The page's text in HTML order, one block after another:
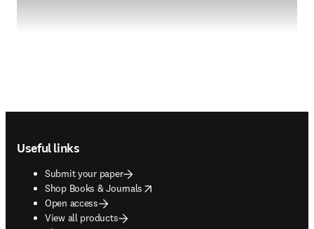
Useful links
Submit your paper
Shop Books & Journals
opens in new tab/window
Open access
View all products